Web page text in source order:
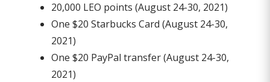
20,000 LEO points (August 24-30, 2021)
One $20 Starbucks Card (August 24-30,
2021)
One $20 PayPal transfer (August 24-30,
2021)